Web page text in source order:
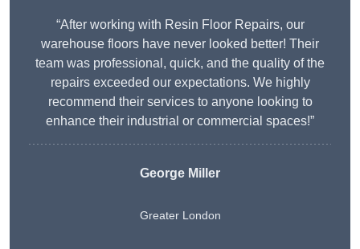
“After working with Resin Floor Repairs, our
warehouse floors have never looked better! Their
team was professional, quick, and the quality of the
repairs exceeded our expectations. We highly
recommend their services to anyone looking to
enhance their industrial or commercial spaces!”
George Miller
Greater London